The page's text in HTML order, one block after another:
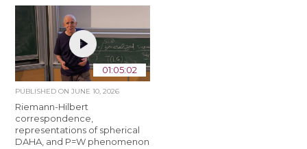
01:05:02
PUBLISHED ONJUNE 10, 2026
Riemann-Hilbert
correspondence,
representations of spherical
DAHA, and P=W phenomenon